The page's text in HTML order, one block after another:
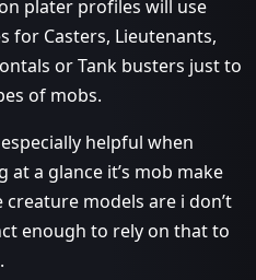
plater profiles will use
for Casters, Lieutenants,
or Tank busters just to
of mobs.
helpful when
a glance it’s mob make
models are i don’t
enough to rely on that to